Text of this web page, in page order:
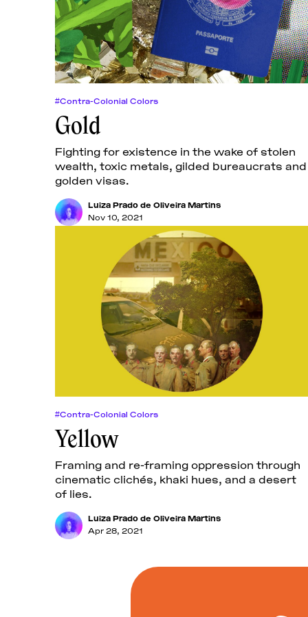
#Contra-Colonial Colors
Gold
Fighting for existence in the wake of stolen
wealth, toxic metals, gilded bureaucrats and
golden visas.
Luiza Prado de Oliveira Martins
Nov 10, 2021
#Contra-Colonial Colors
Yellow
Framing and re-framing oppression through
cinematic clichés, khaki hues, and a desert
of lies.
Luiza Prado de Oliveira Martins
Apr 28, 2021